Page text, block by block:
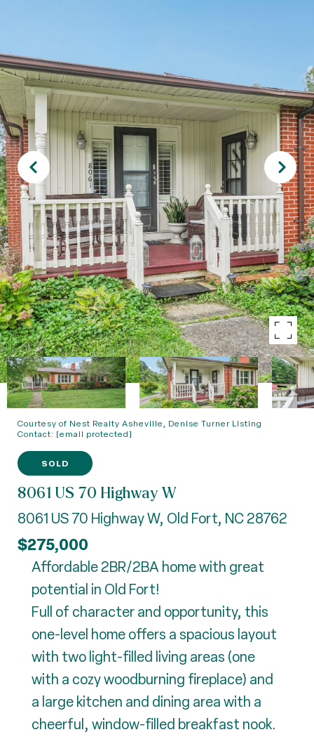
Courtesy of Nest Realty Asheville, Denise Turner Listing
Contact: [email protected]
SOLD
8061 US 70 Highway W
8061 US 70 Highway W, Old Fort, NC 28762
$275,000
Affordable 2BR/2BA home with great
potential in Old Fort!
Full of character and opportunity, this
one-level home offers a spacious layout
with two light-filled living areas (one
with a cozy woodburning fireplace) and
a large kitchen and dining area with a
cheerful, window-filled breakfast nook.